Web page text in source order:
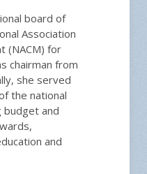
board of
Association
(NACM) for
chairman from
she served
the national
budget and
and